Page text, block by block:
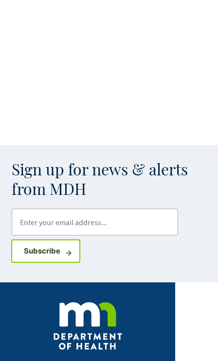
Sign up for news & alerts
from MDH
SubscribeSign up for GovDelivery notifications